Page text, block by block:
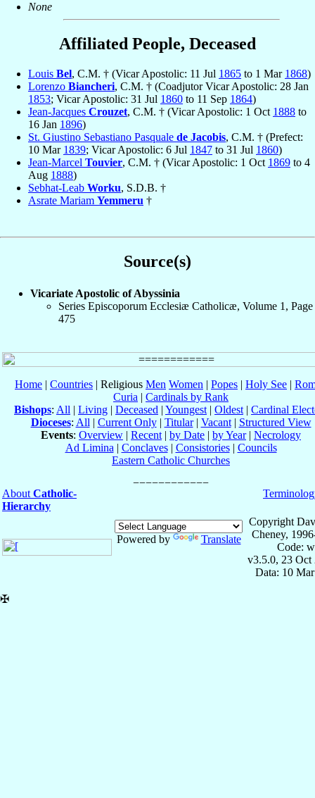
None
Affiliated People, Deceased
Louis Bel, C.M. † (Vicar Apostolic: 11 Jul 1865 to 1 Mar 1868)
Lorenzo Biancheri, C.M. † (Coadjutor Vicar Apostolic: 28 Jan
1853; Vicar Apostolic: 31 Jul 1860 to 11 Sep 1864)
Jean-Jacques Crouzet, C.M. † (Vicar Apostolic: 1 Oct 1888 to
16 Jan 1896)
St. Giustino Sebastiano Pasquale de Jacobis, C.M. † (Prefect:
10 Mar 1839; Vicar Apostolic: 6 Jul 1847 to 31 Jul 1860)
Jean-Marcel Touvier, C.M. † (Vicar Apostolic: 1 Oct 1869 to 4
Aug 1888)
Sebhat-Leab Worku, S.D.B. †
Asrate Mariam Yemmeru †
Source(s)
Vicariate Apostolic of Abyssinia
Series Episcoporum Ecclesiæ Catholicæ, Volume 1, Page
475
Home | Countries | Religious Men Women | Popes | Holy See |
Curia | Cardinals by Rank
Bishops: All | Living | Deceased | Youngest | Oldest | Cardinal
Dioceses: All | Current Only| Titular| Vacant| Structured View
Events: Overview | Recent | by Date | by Year| Necrology
Ad Limina | Conclaves| Consistories| Councils
Eastern Catholic Churches
About Catholic-
Hierarchy
Powered by Translate
Copyright
Cheney,
Code:
v3.5.0, 23 Oct
Data: 10
✠